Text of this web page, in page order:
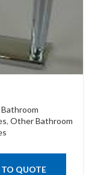
Bathroom
, Other Bathroom
QUOTE